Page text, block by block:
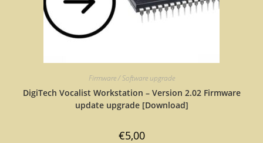
Firmware / Software upgrade
DigiTech Vocalist Workstation – Version 2.02 Firmware
update upgrade [Download]
€5,00